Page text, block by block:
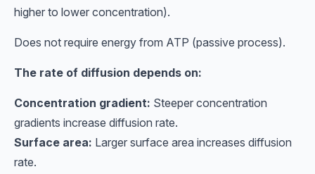
higher to lower concentration).
Does not require energy from ATP (passive process).
The rate of diffusion depends on:
Concentration gradient: Steeper concentration
gradients increase diffusion rate.
Surface area: Larger surface area increases diffusion
rate.